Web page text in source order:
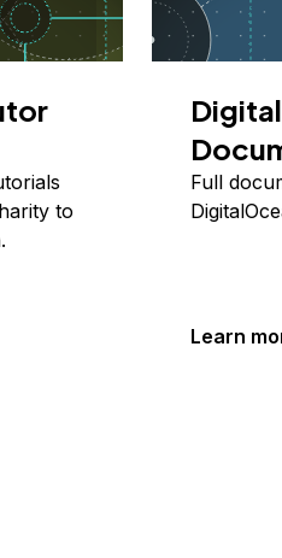
to
Full
Learn